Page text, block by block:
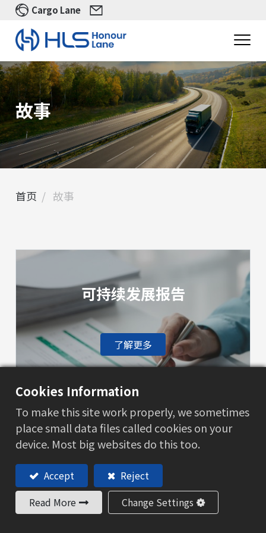
Cargo Lane
故事
首页 故事
可持续发展报告
了解更多
环境保护
了解更多
Cookies Information
To make this site work properly, we sometimes
place small data files called cookies on your
device. Most big websites do this too.
Accept
Reject
Read More
Change Settings